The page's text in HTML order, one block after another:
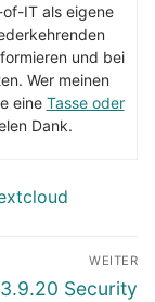
IT als eigene
und bei
Wer meinen
eine Tasse oder
Dank.
WEITER
Security